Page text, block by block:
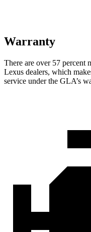
Warranty
There are over 57 percent
Lexus dealers, which
service under the GLA’s